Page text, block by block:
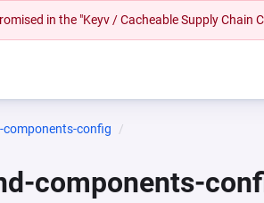
in the "Keyv / Cacheable Supply Chain
config
components-